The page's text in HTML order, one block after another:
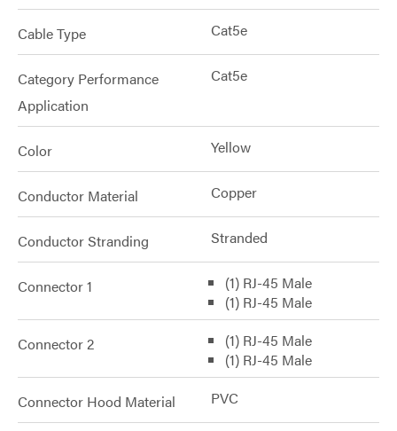
Cable Type Cat5e
Category Performance
Application
Cat5e
Color Yellow
Conductor Material Copper
Conductor Stranding Stranded
Connector 1
(1) RJ-45 Male
(1) RJ-45 Male
Connector 2
(1) RJ-45 Male
(1) RJ-45 Male
Connector Hood Material PVC